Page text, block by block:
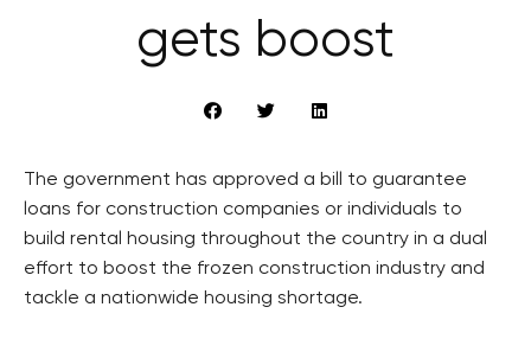
gets boost
The government has approved a bill to guarantee
loans for construction companies or individuals to
build rental housing throughout the country in a dual
effort to boost the frozen construction industry and
tackle a nationwide housing shortage.